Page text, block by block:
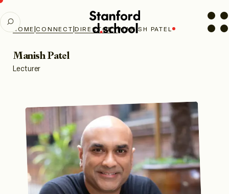
d.school
SEARCH
HOME|CONNECT|DIRECTORY|MANISH PATEL
Manish Patel
Lecturer